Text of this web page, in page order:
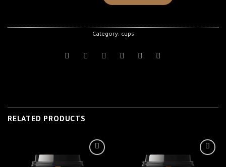
Category: cups
RELATED PRODUCTS